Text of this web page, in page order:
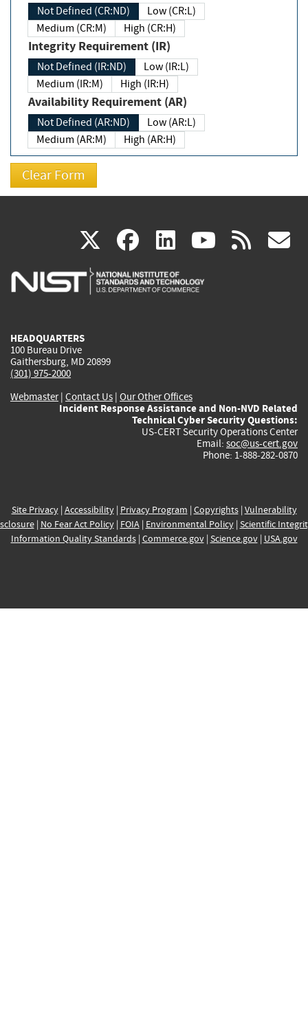
Not Defined (CR:ND)
Low (CR:L)
Medium (CR:M)
High (CR:H)
Integrity Requirement (IR)
Not Defined (IR:ND)
Low (IR:L)
Medium (IR:M)
High (IR:H)
Availability Requirement (AR)
Not Defined (AR:ND)
Low (AR:L)
Medium (AR:M)
High (AR:H)
X(link
is
facebook
(link
is
linkedin
(link
is
(link rss
HEADQUARTERS
100 Bureau Drive
Gaithersburg, MD 20899
(301) 975-2000
Webmaster| Contact Us | Our Other Offices
Incident Response Assistance and Non-NVD Related
Technical Cyber Security Questions:
US-CERT Security Operations Center
Email: soc@us-cert.gov
Phone: 1-888-282-0870
Site Privacy| Accessibility| Privacy Program | Copyrights| Vulnerability
| No Fear Act Policy| FOIA| Environmental Policy| Scientific
Information Quality Standards| Commerce.gov| Science.gov| USA.gov